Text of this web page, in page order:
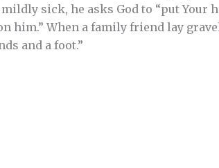
sick, he asks God to “put Your
him.” When a family friend lay
and a foot.”